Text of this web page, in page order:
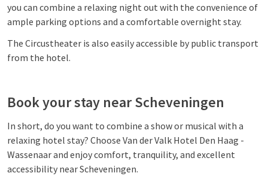
you can combine a relaxing night out with the convenience of
ample parking options and a comfortable overnight stay.
The Circustheater is also easily accessible by public transport
from the hotel.
Book your stay near Scheveningen
In short, do you want to combine a show or musical with a
relaxing hotel stay? Choose Van der Valk Hotel Den Haag -
Wassenaar and enjoy comfort, tranquility, and excellent
accessibility near Scheveningen.